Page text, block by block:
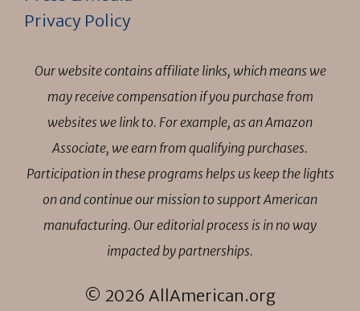
Privacy Policy
Our website contains affiliate links, which means we
may receive compensation if you purchase from
websites we link to. For example, as an Amazon
Associate, we earn from qualifying purchases.
Participation in these programs helps us keep the lights
on and continue our mission to support American
manufacturing. Our editorial process is in no way
impacted by partnerships.
© 2026 AllAmerican.org